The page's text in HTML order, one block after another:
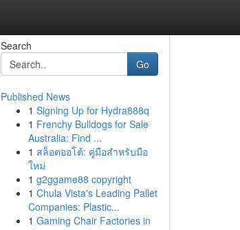
Search
Go
Published News
1 Signing Up for Hydra888q
1 Frenchy Bulldogs for Sale
Australia: Find ...
1 สล็อตออโต้: คู่มือสำหรับมือ
ใหม่
1 g2ggame88 copyright
1 Chula Vista's Leading Pallet
Companies: Plastic...
1 Gaming Chair Factories in